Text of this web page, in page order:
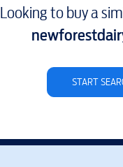
Looking to buy a
START